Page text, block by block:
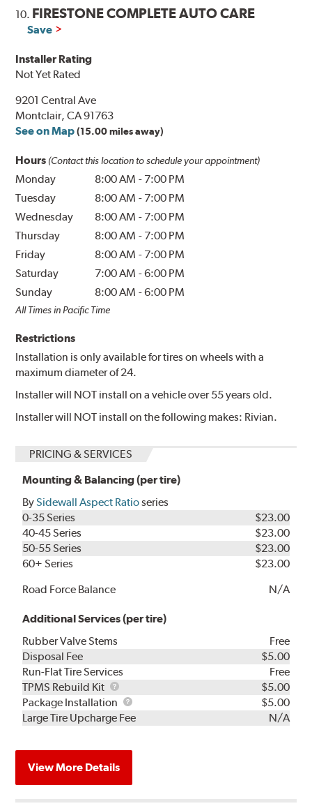
10. FIRESTONE COMPLETE AUTO CARE
Save
Installer Rating
Not Yet Rated
9201 Central Ave
Montclair, CA 91763
See on Map (15.00 miles away)
Hours (Contact this location to schedule your appointment)
Monday 8:00 AM - 7:00 PM
Tuesday
8:00 AM - 7:00 PM
Wednesday
8:00 AM - 7:00 PM
Thursday
8:00 AM - 7:00 PM
Friday
8:00 AM - 7:00 PM
Saturday
7:00 AM -6:00 PM
Sunday
8:00 AM -6:00 PM
All Times in Pacific Time
Restrictions
Installation is only available for tires on wheels with a
maximum diameter of 24.
Installer will NOT install on a vehicle over 55 years old.
Installer will NOT install on the following makes: Rivian.
PRICING & SERVICES
Mounting & Balancing (per tire)
BySidewall Aspect Ratioseries
0-35 Series
$23.00
40-45 Series
$23.00
50-55 Series
$23.00
60+ Series
$23.00
Road Force Balance
N/A
Additional Services (per tire)
Rubber Valve Stems
Free
Disposal Fee
$5.00
Run-Flat Tire Services
Free
TPMS Rebuild Kit
TPMS
Rebuild
Kit
$5.00
Package Installation
Package
Installation
$5.00
Large Tire Upcharge Fee
N/A
View More Details